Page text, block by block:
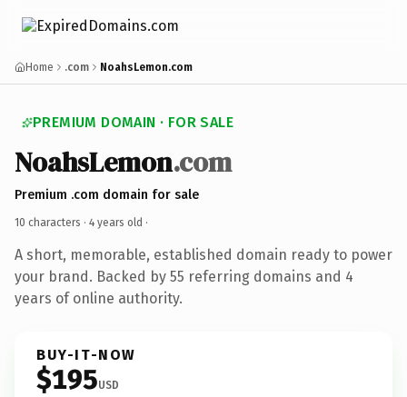
Home .com NoahsLemon.com
PREMIUM DOMAIN · FOR SALE
NoahsLemon.com
Premium .com domain for sale
10 characters · 4 years old ·
A short, memorable, established domain ready to power
your brand. Backed by 55 referring domains and 4
years of online authority.
BUY-IT-NOW
$195USD